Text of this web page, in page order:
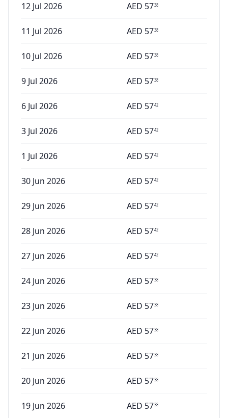
12 Jul 2026 AED 5738
11 Jul 2026 AED 5738
10 Jul 2026 AED 5738
9 Jul 2026 AED 5738
6 Jul 2026 AED 5742
3 Jul 2026 AED 5742
1 Jul 2026 AED 5742
30 Jun 2026 AED 5742
29 Jun 2026 AED 5742
28 Jun 2026 AED 5742
27 Jun 2026 AED 5742
24 Jun 2026 AED 5738
23 Jun 2026 AED 5738
22 Jun 2026 AED 5738
21 Jun 2026 AED 5738
20 Jun 2026 AED 5738
19 Jun 2026 AED 5738